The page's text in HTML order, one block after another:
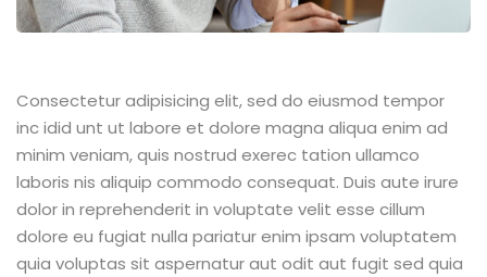
Consectetur adipisicing elit, sed do eiusmod tempor
inc idid unt ut labore et dolore magna aliqua enim ad
minim veniam, quis nostrud exerec tation ullamco
laboris nis aliquip commodo consequat. Duis aute irure
dolor in reprehenderit in voluptate velit esse cillum
dolore eu fugiat nulla pariatur enim ipsam voluptatem
quia voluptas sit aspernatur aut odit aut fugit sed quia